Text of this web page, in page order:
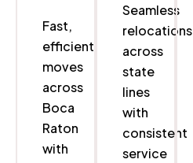
Fast,
efficient
moves
across
Boca
Raton
with
Seamless
relocations
across
state
lines
with
consistent
service